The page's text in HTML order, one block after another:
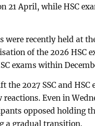
21 April, while HSC
were recently held at
of the 2026 HSC
exams within
the 2027 SSC and
Even in
opposed holding
a gradual transition.